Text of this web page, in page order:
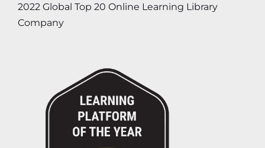
2022 Global Top 20 Online Learning Library
Company